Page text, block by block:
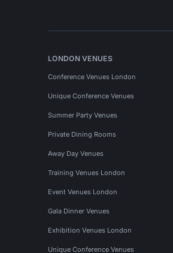
LONDON VENUES
Conference Venues London
Unique Conference Venues
Summer Party Venues
Private Dining Rooms
Away Day Venues
Training Venues London
Event Venues London
Gala Dinner Venues
Exhibition Venues London
Unique Conference Venues